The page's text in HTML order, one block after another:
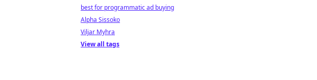
best for programmatic ad buying
Alpha Sissoko
Viljar Myhra
View all tags